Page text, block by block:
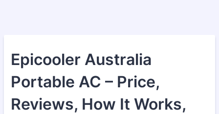
Epicooler Australia
Portable AC – Price,
Reviews, How It Works,